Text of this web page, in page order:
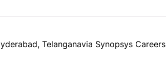
Telanganavia Synopsys Careers